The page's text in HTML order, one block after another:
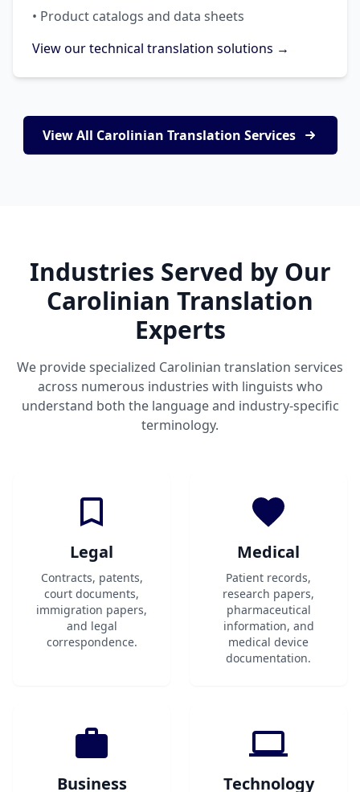
• Product catalogs and data sheets
View our technical translation solutions →
View All Carolinian Translation Services
Industries Served by Our
Carolinian Translation
Experts
We provide specialized Carolinian translation services
across numerous industries with linguists who
understand both the language and industry-specific
terminology.
Legal
Contracts, patents,
court documents,
immigration papers,
and legal
correspondence.
Medical
Patient records,
research papers,
pharmaceutical
information, and
medical device
documentation.
Business Technology